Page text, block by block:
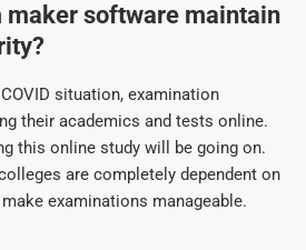
maker software maintain
situation, examination
their academics and tests online.
this online study will be going on.
are completely dependent on
examinations manageable.